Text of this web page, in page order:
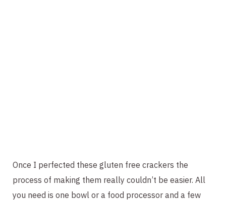
Once I perfected these gluten free crackers the
process of making them really couldn’t be easier. All
you need is one bowl or a food processor and a few